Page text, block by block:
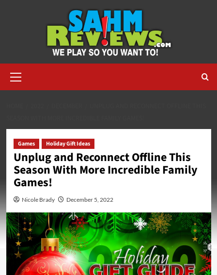
Menu
Games Holiday Gift Ideas
Unplug and Reconnect Offline This
Season With More Incredible Family
Games!
Nicole Brady December 5, 2022